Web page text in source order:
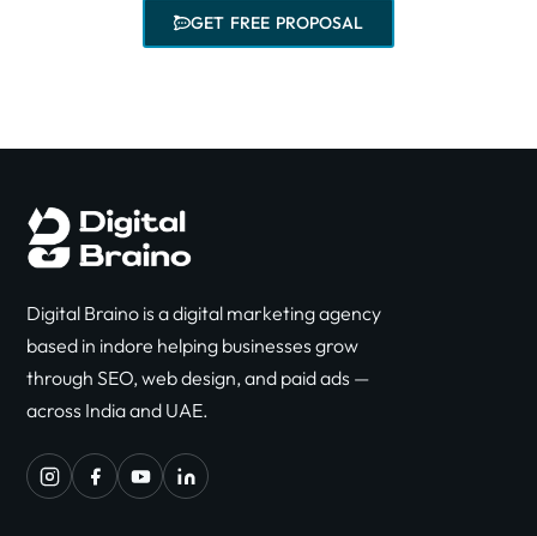
GET FREE PROPOSAL
Digital Braino is a digital marketing agency
based in indore helping businesses grow
through SEO, web design, and paid ads —
across India and UAE.